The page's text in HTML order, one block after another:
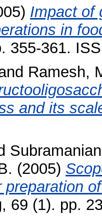
Impact of
in
355-361.
Ramesh,
and its
(2005)
preparation
69 (1). pp.